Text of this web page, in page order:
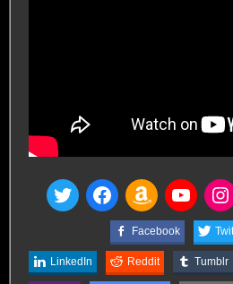
Facebook
LinkedIn Reddit Tumblr